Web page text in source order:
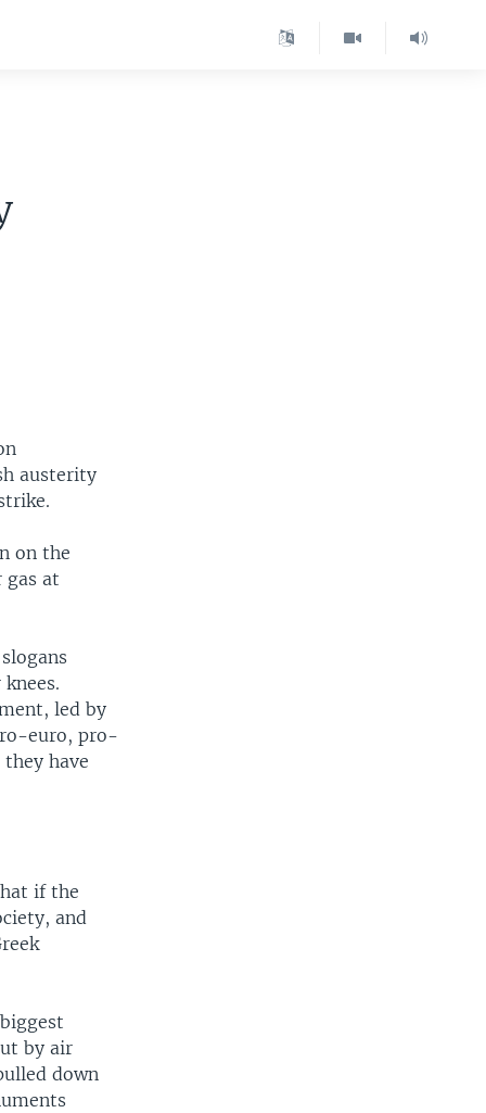
austerity
on the
gas at
led by
euro, pro-
have
if the
and
by air
down